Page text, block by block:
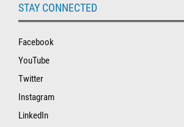
STAY CONNECTED
Facebook
YouTube
Twitter
Instagram
LinkedIn